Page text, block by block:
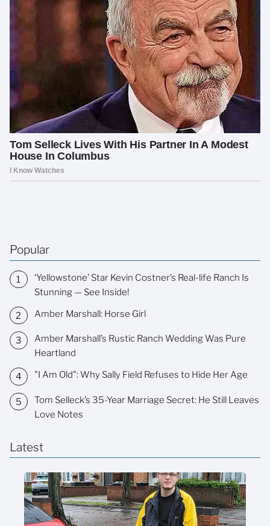
Popular
‘Yellowstone’ Star Kevin Costner’s Real-life Ranch Is
Stunning — See Inside!
Amber Marshall: Horse Girl
Amber Marshall’s Rustic Ranch Wedding Was Pure
Heartland
"I Am Old": Why Sally Field Refuses to Hide Her Age
Tom Selleck’s 35-Year Marriage Secret: He Still Leaves
Love Notes
Latest